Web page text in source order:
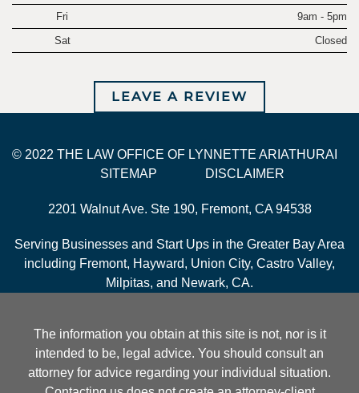
Fri
9am - 5pm
Sat
Closed
LEAVE A REVIEW
© 2022 THE LAW OFFICE OF LYNNETTE ARIATHURAI
SITEMAP
DISCLAIMER
2201 Walnut Ave. Ste 190, Fremont, CA 94538
Serving Businesses and Start Ups in the Greater Bay Area
including Fremont, Hayward, Union City, Castro Valley,
Milpitas, and Newark, CA.
The information you obtain at this site is not, nor is it
intended to be, legal advice. You should consult an
attorney for advice regarding your individual situation.